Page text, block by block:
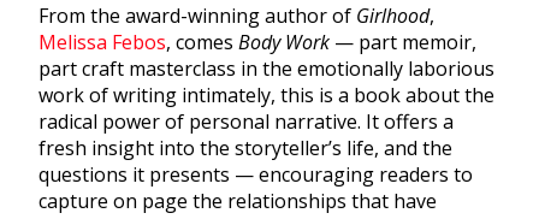
From the award-winning author of Girlhood,
Melissa Febos, comes Body Work — part memoir,
part craft masterclass in the emotionally laborious
work of writing intimately, this is a book about the
radical power of personal narrative. It offers a
fresh insight into the storyteller’s life, and the
questions it presents — encouraging readers to
capture on page the relationships that have